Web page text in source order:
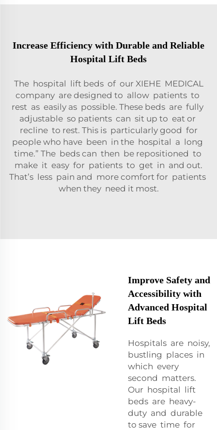
Increase Efficiency with Durable and Reliable
Hospital Lift Beds
The hospital lift beds of our XIEHE MEDICAL
company are designed to allow patients to
rest as easily as possible. These beds are fully
adjustable so patients can sit up to eat or
recline to rest. This is particularly good for
people who have been in the hospital a long
time.” The beds can then be repositioned to
make it easy for patients to get in and out.
That’s less pain and more comfort for patients
when they need it most.
Improve Safety and
Accessibility with
Advanced Hospital
Lift Beds
Hospitals are noisy,
bustling places in
which every
second matters.
Our hospital lift
beds are heavy-
duty and durable
to save time for